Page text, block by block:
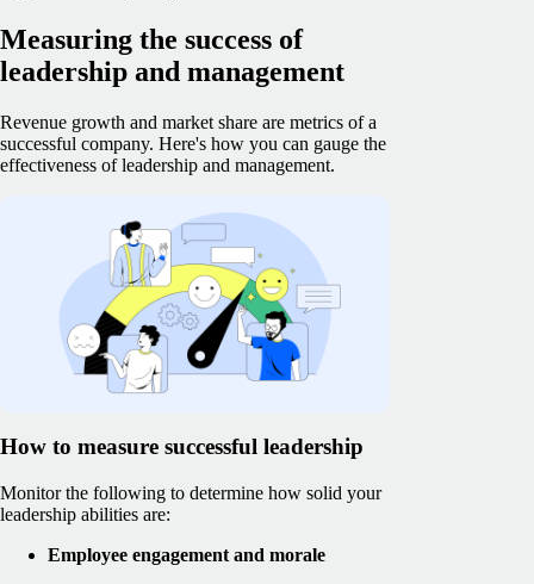
Measuring the success of
leadership and management
Revenue growth and market share are metrics of a
successful company. Here's how you can gauge the
effectiveness of leadership and management.
How to measure successful leadership
Monitor the following to determine how solid your
leadership abilities are:
Employee engagement and morale